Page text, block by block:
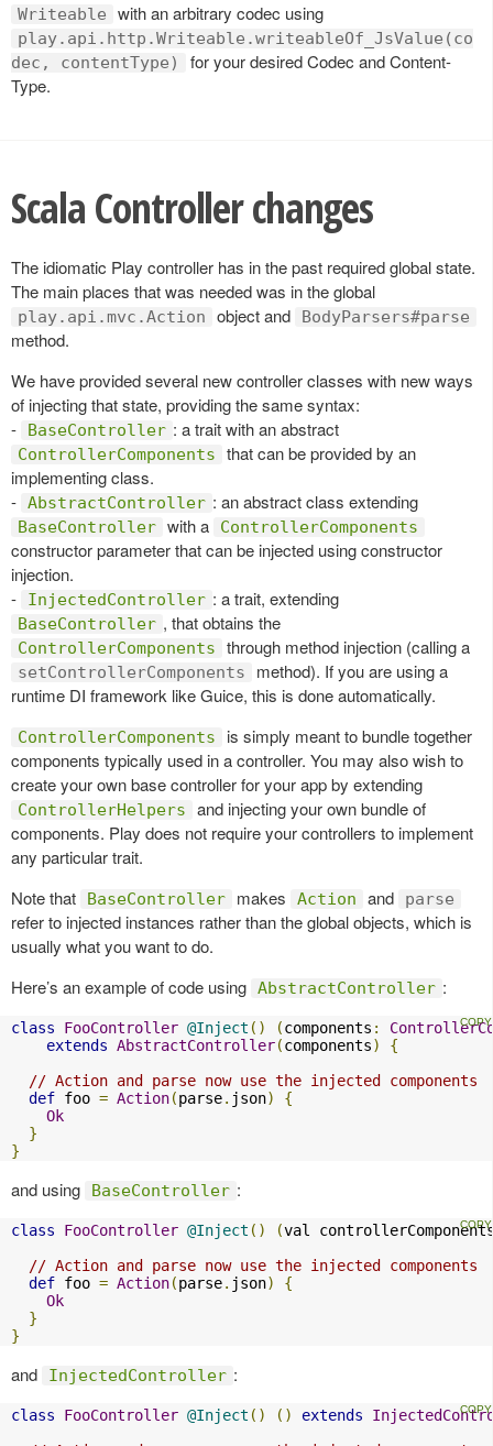
Writeable with an arbitrary codec using
play.api.http.Writeable.writeableOf_JsValue(co
dec, contentType)
for your desired Codec and Content-
Type.
Scala Controller changes
The idiomatic Play controller has in the past required global state.
The main places that was needed was in the global
play.api.mvc.Action object and BodyParsers#parse
method.
We have provided several new controller classes with new ways
of injecting that state, providing the same syntax:
-
BaseController : a trait with an abstract
ControllerComponents
that can be provided by an
implementing class.
- AbstractController : an abstract class extending
BaseController with a ControllerComponents
constructor parameter that can be injected using constructor
injection.
-
InjectedController : a trait, extending
BaseController , that obtains the
ControllerComponents through method injection (calling a
setControllerComponents
method). If you are using a
runtime DI framework like Guice, this is done automatically.
ControllerComponents
is simply meant to bundle together
components typically used in a controller. You may also wish to
create your own base controller for your app by extending
ControllerHelpers
and injecting your own bundle of
components. Play does not require your controllers to implement
any particular trait.
Note that
BaseController makes Action and parse
refer to injected instances rather than the global objects, which is
usually what you want to do.
Here’s an example of code using AbstractController :
class FooController @Inject () (components :
extends AbstractController(components)
{
// Action and parse now use the injected components
def foo = Action(parse. json)
{
Ok
}
}
and using BaseController :
class FooController @Inject () (val
// Action and parse now use the injected components
def foo = Action(parse. json)
{
Ok
}
}
and InjectedController :
class FooController @Inject () () extends